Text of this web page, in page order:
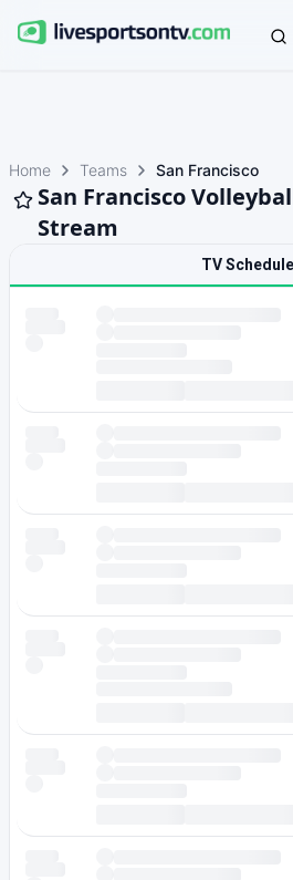
Home Teams San Francisco
San Francisco
Stream
TV Schedule